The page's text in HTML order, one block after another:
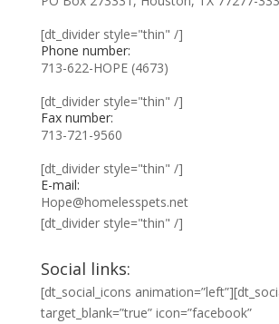
[dt_divider style="thin" /]
Phone number:
713-622-HOPE (4673)
[dt_divider style="thin" /]
Fax number:
713-721-9560
[dt_divider style="thin" /]
E-mail:
Hope@homelesspets.net
[dt_divider style="thin" /]
Social links:
[dt_social_icons
target_blank=”true” icon=”facebook”